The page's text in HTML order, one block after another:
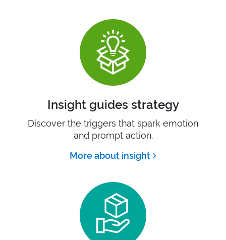
Insight guides strategy
Discover the triggers that spark emotion
and prompt action.
More about insight